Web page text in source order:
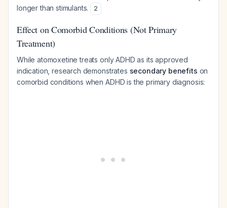
longer than stimulants.
2
Effect on Comorbid Conditions (Not Primary
Treatment)
While atomoxetine treats only ADHD as its approved
indication, research demonstrates secondary benefits on
comorbid conditions when ADHD is the primary diagnosis: